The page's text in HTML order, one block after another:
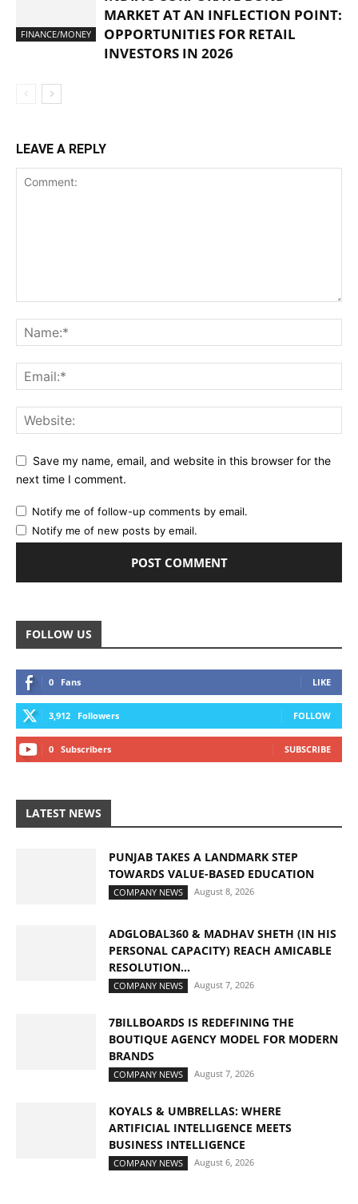
FINANCE/MONEY
MARKET AT AN INFLECTION POINT:
OPPORTUNITIES FOR RETAIL
INVESTORS IN 2026
LEAVE A REPLY
Save my name, email, and website in this browser for the
next time I comment.
Notify me of follow-up comments by email.
Notify me of new posts by email.
FOLLOW US
0 Fans LIKE
3,912 Followers FOLLOW
0 Subscribers SUBSCRIBE
LATEST NEWS
PUNJAB TAKES A LANDMARK STEP
TOWARDS VALUE-BASED EDUCATION
COMPANY NEWS August 8, 2026
ADGLOBAL360 & MADHAV SHETH (IN HIS
PERSONAL CAPACITY) REACH AMICABLE
RESOLUTION...
COMPANY NEWS August 7, 2026
7BILLBOARDS IS REDEFINING THE
BOUTIQUE AGENCY MODEL FOR MODERN
BRANDS
COMPANY NEWS August 7, 2026
KOYALS & UMBRELLAS: WHERE
ARTIFICIAL INTELLIGENCE MEETS
BUSINESS INTELLIGENCE
COMPANY NEWS August 6, 2026